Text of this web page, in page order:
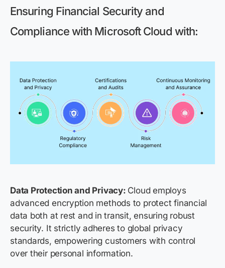
Ensuring Financial Security and
Compliance with Microsoft Cloud with:
Data Protection and Privacy: Cloud employs
advanced encryption methods to protect financial
data both at rest and in transit, ensuring robust
security. It strictly adheres to global privacy
standards, empowering customers with control
over their personal information.